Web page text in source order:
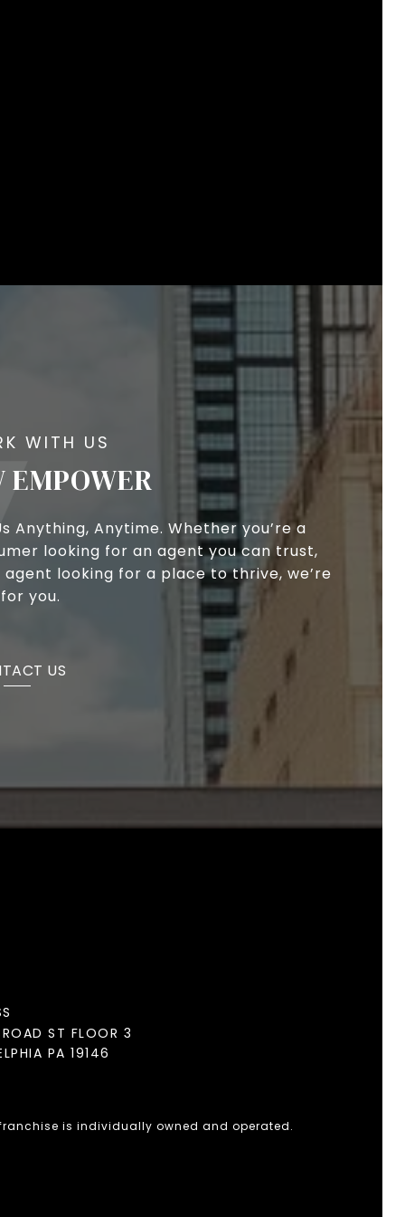
EMPOWER
Anything, Anytime. Whether you’re a
looking for an agent you can trust,
agent looking for a place to thrive, we’re
you.
US
ST FLOOR 3
PA 19146
is individually owned and operated.